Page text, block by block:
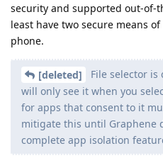
security and supported out-of-
least have two secure means
phone.
[deleted]
File selector is
will only see it when you
for apps that consent to it
mitigate this until Graphene
complete app isolation